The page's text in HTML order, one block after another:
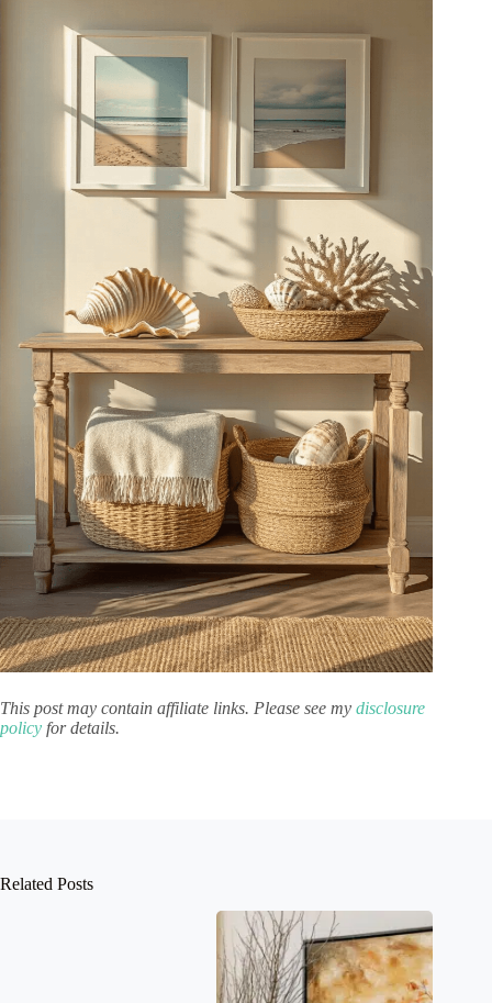
This post may contain affiliate links. Please see my disclosure
policy for details.
Related Posts